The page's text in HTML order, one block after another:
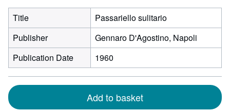
Title
Passariello sulitario
Publisher
Gennaro D'Agostino, Napoli
Publication Date
1960
Add to basket